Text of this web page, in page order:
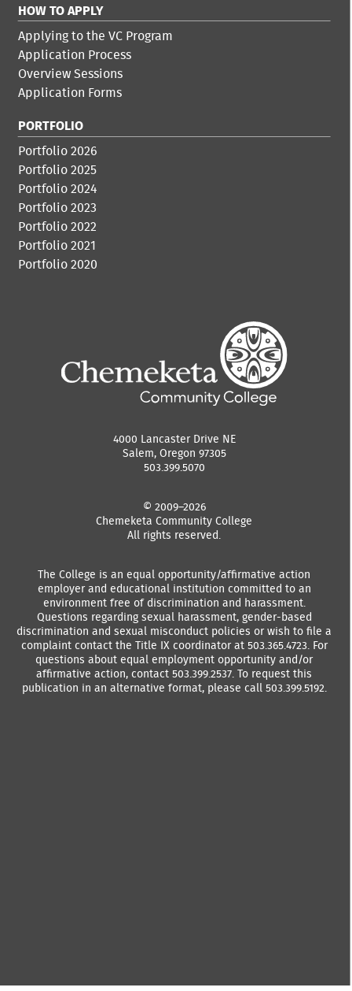
HOW TO APPLY
Applying to the VC Program
Application Process
Overview Sessions
Application Forms
PORTFOLIO
Portfolio 2026
Portfolio 2025
Portfolio 2024
Portfolio 2023
Portfolio 2022
Portfolio 2021
Portfolio 2020
4000 Lancaster Drive NE
Salem, Oregon 97305
503.399.5070
© 2009–2026
Chemeketa Community College
All rights reserved.
The College is an equal opportunity/affirmative action
employer and educational institution committed to an
environment free of discrimination and harassment.
Questions regarding sexual harassment, gender-based
discrimination and sexual misconduct policies or wish to file a
complaint contact the Title IX coordinator at 503.365.4723. For
questions about equal employment opportunity and/or
affirmative action, contact 503.399.2537. To request this
publication in an alternative format, please call 503.399.5192.